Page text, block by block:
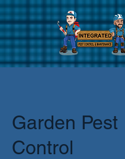
Garden Pest
Control